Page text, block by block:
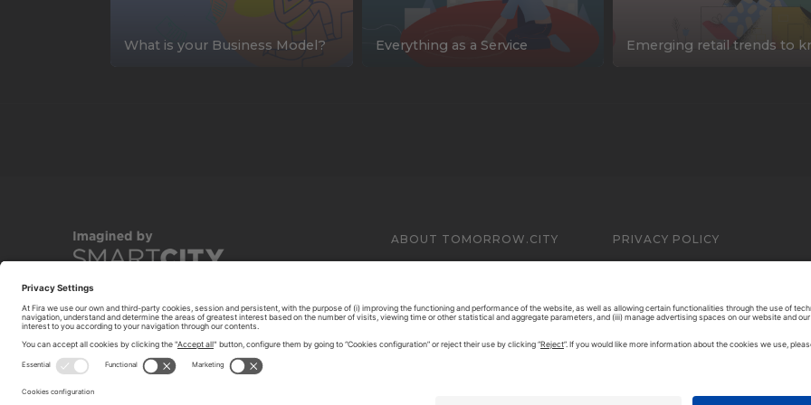
What is your Business Model? Everything as a Service Emerging retail trends to
ABOUT TOMORROW.CITY PRIVACY POLICY
© 2026 FIRA DE BARCELONA